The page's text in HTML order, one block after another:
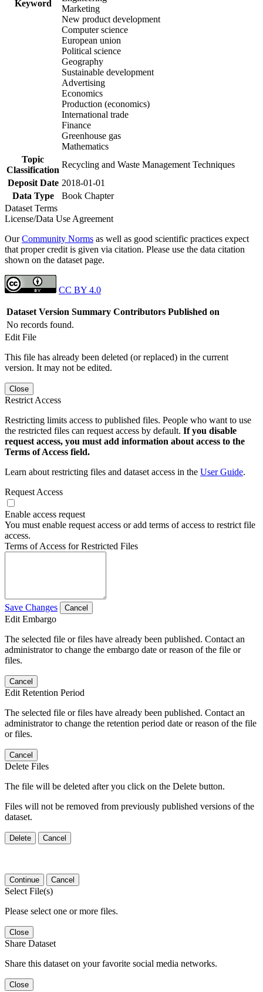
Keyword
Marketing
New product development
Computer science
European union
Political science
Geography
Sustainable development
Advertising
Economics
Production (economics)
International trade
Finance
Greenhouse gas
Mathematics
Topic
Classification
Recycling and Waste Management Techniques
Deposit Date 2018-01-01
Data Type
Book Chapter
Dataset Terms
License/Data Use Agreement
OurCommunity Norms as well as good scientific practices expect
that proper credit is given via citation. Please use the data citation
shown on the dataset page.
CC BY 4.0
Dataset Version Summary Contributors Published on
No records found.
Edit File
This file has already been deleted (or replaced) in the current
version. It may not be edited.
Close
Restrict Access
Restricting limits access to published files. People who want to use
the restricted files can request access by default. If you disable
request access, you must add information about access to the
Terms of Access field.
Learn about restricting files and dataset access in the User Guide.
Request Access
Enable access request
You must enable request access or add terms of access to restrict file
access.
Terms of Access for Restricted Files
Save Changes Cancel
Edit Embargo
The selected file or files have already been published. Contact an
administrator to change the embargo date or reason of the file or
files.
Cancel
Edit Retention Period
The selected file or files have already been published. Contact an
administrator to change the retention period date or reason of the file
or files.
Cancel
Delete Files
The file will be deleted after you click on the Delete button.
Files will not be removed from previously published versions of the
dataset.
Delete Cancel
Continue Cancel
Select File(s)
Please select one or more files.
Close
Share Dataset
Share this dataset on your favorite social media networks.
Close